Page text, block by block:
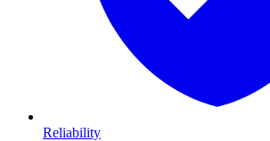
Reliability